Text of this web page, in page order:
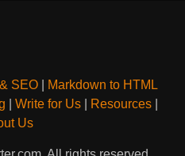
SEO|
Markdown to HTML
Write for Us Resources
Us